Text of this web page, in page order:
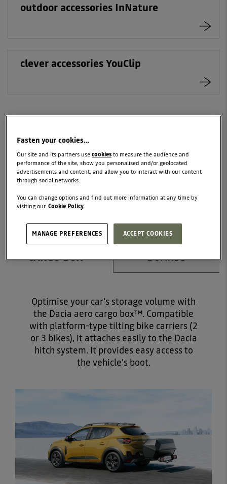
outdoor accessories InNature
clever accessories YouClip
YOUR DAILY SANDERO
STEPWAY
Essential items for you and your family.
DACIA AERO
CARGO BOX™
RUNNING
BOARDS
Optimise your car's storage volume with
the Dacia aero cargo box™. Compatible
with platform-type tilting bike carriers (2
or 3 bikes), it attaches easily to the Dacia
hitch system. It provides easy access to
the vehicle's boot.
Fasten your cookies…
Our site and its partners usecookiesto measure the audience and
performance of the site, show you personalised and/or geolocated
advertisements and content, and allow you to interact with our content
through social networks.
You can change options and find out more information at any time by
visiting our Cookie Policy.
ACCEPT COOKIES
MANAGE PREFERENCES